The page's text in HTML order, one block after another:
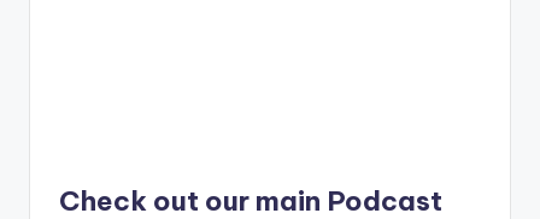
Check out our main Podcast